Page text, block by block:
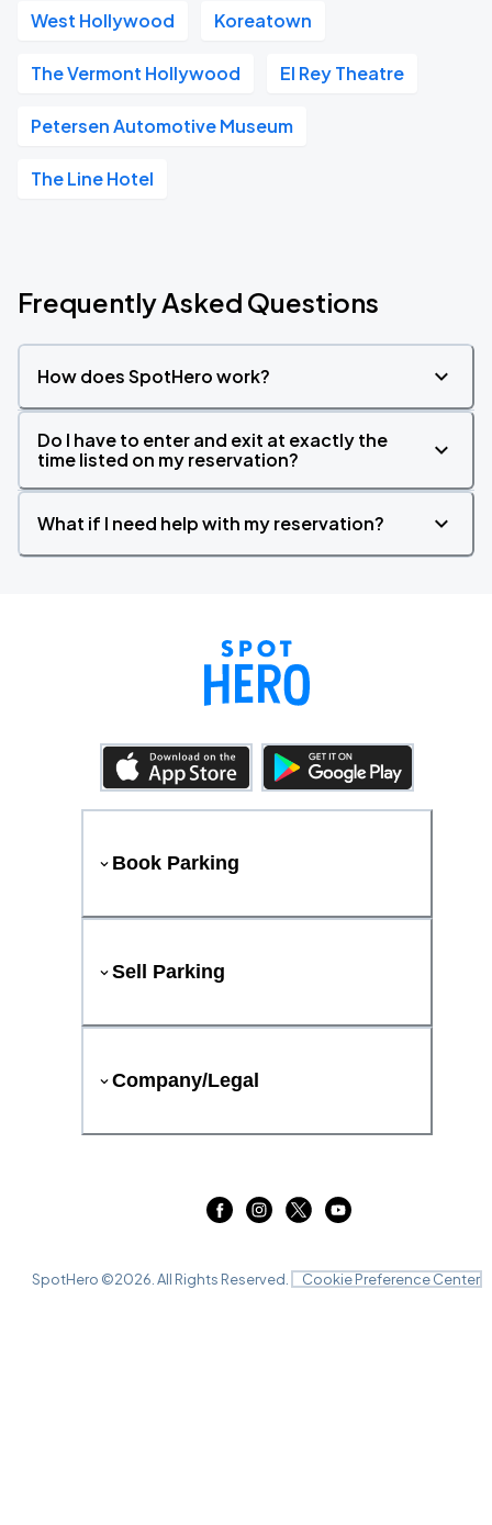
West Hollywood Koreatown
The Vermont Hollywood El Rey Theatre
Petersen Automotive Museum
The Line Hotel
Frequently Asked Questions
How does SpotHero work?
Do I have to enter and exit at exactly the
time listed on my reservation?
What if I need help with my reservation?
Book Parking
Sell Parking
Company/Legal
SpotHero ©2026 . All Rights Reserved. Cookie Preference Center